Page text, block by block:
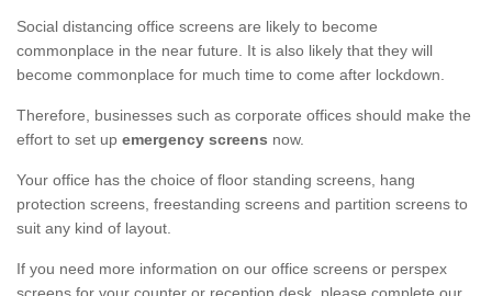
Social distancing office screens are likely to become
commonplace in the near future. It is also likely that they will
become commonplace for much time to come after lockdown.
Therefore, businesses such as corporate offices should make the
effort to set up emergency screens now.
Your office has the choice of floor standing screens, hang
protection screens, freestanding screens and partition screens to
suit any kind of layout.
If you need more information on our office screens or perspex